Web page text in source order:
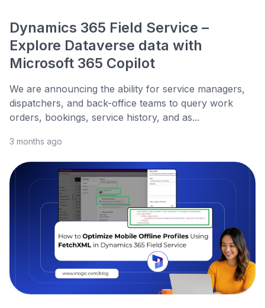
Dynamics 365 Field Service –
Explore Dataverse data with
Microsoft 365 Copilot
We are announcing the ability for service managers,
dispatchers, and back-office teams to query work
orders, bookings, service history, and as...
3 months ago